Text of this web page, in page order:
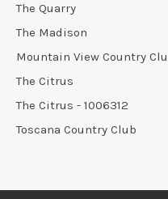
The Quarry
The Madison
Mountain View Country
The Citrus
The Citrus - 1006312
Toscana Country Club